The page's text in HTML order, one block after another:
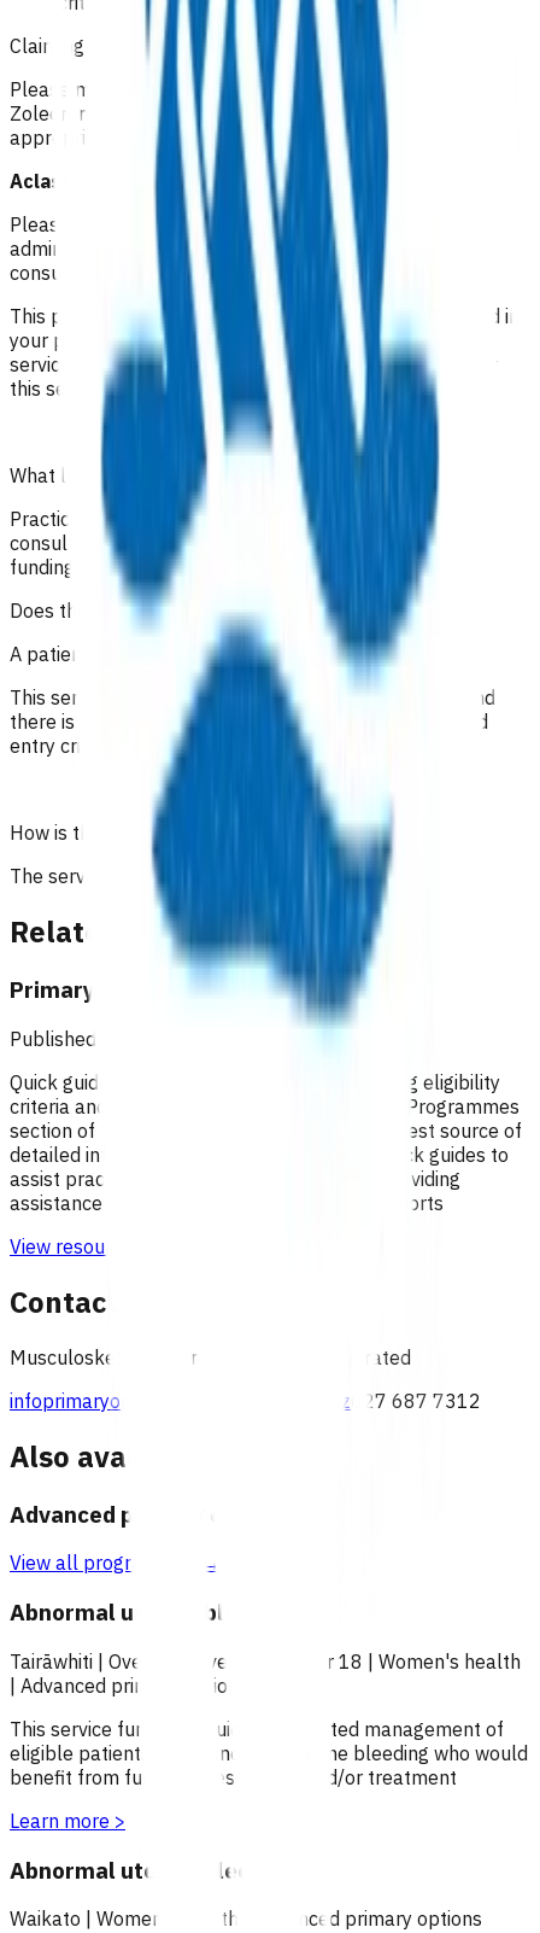
Claiming guidelines
Please make your claim via Primary Options, select
Zoledronic Acid Infusion (Aclasta) and then attach the
appropriate invoice.
Aclasta Infusion: $198.34 (GST incl.)
Please be aware the claim is all inclusive of the
administration of the infusion, observation time and
consumables.
This programme is also funded for patients not enrolled in
your practice, who may be referred to you via another
service/practice. In these cases, you can only invoice for
this service and no other off set can be claimed.
What level of clinical notes do I need to submit?
Practices are required to provide sufficiently detailed
consultation notes to determine appropriate use of
funding.
Does the patient have to pay?
A patient co-payment cannot be charged.
This service funds the administration of the infusion and
there is no cost for the infusion to the patient, provided
entry criteria are achieved.
How is the service funded?
The service is funded by Te Whatu Ora.
Related content
Primary Options resources
Published: 18/02/2025
Quick guides to assist practices with identifying eligibility
criteria and invoices that can be claimed. The Programmes
section of the Pinnacle website remains the best source of
detailed information on each programme. Quick guides to
assist practices with managing claims and providing
assistance with understanding remittance reports
View resource
Contact
Musculoskeletal team, Pinnacle Incorporated
infoprimaryoptions@pinnacle.health.nz 027 687 7312
Also available under
Advanced primary options
View all programmes →
Abnormal uterine bleeding
Tairāwhiti | Over 18 Over 65 Under 18 | Women's health
| Advanced primary options
This service funds the guideline directed management of
eligible patients with abnormal uterine bleeding who would
benefit from further investigation and/or treatment
Learn more >
Abnormal uterine bleeding
Waikato Women's health
Advanced primary options